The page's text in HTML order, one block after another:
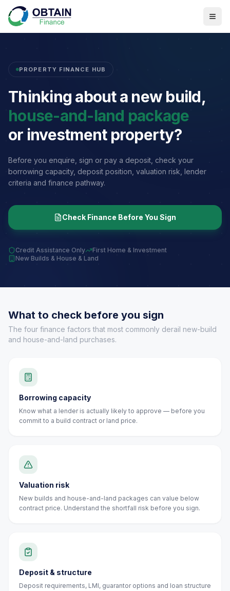
PROPERTY FINANCE HUB
Thinking about a new build,
house-and-land package
or investment property?
Before you enquire, sign or pay a deposit, check your
borrowing capacity, deposit position, valuation risk, lender
criteria and finance pathway.
Check Finance Before You Sign
Credit Assistance Only
First Home & Investment
New Builds & House & Land
What to check before you sign
The four finance factors that most commonly derail new-build
and house-and-land purchases.
Borrowing capacity
Know what a lender is actually likely to approve — before you
commit to a build contract or land price.
Valuation risk
New builds and house-and-land packages can value below
contract price. Understand the shortfall risk before you sign.
Deposit & structure
Deposit requirements, LMI, guarantor options and loan structure